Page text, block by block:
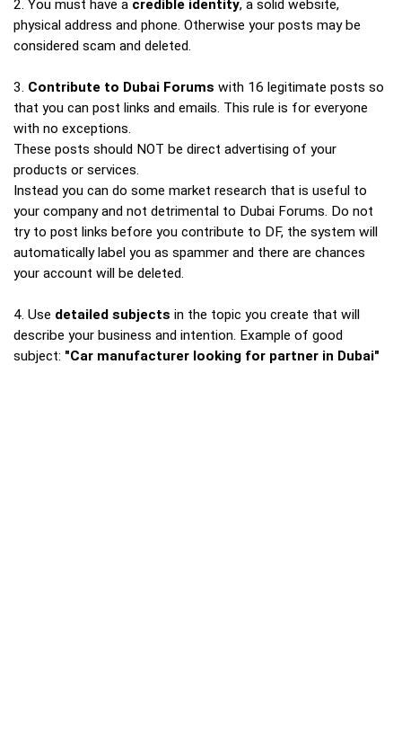
2. You must have a credible identity, a solid website,
physical address and phone. Otherwise your posts may be
considered scam and deleted.
3. Contribute to Dubai Forums with 16 legitimate posts so
that you can post links and emails. This rule is for everyone
with no exceptions.
These posts should NOT be direct advertising of your
products or services.
Instead you can do some market research that is useful to
your company and not detrimental to Dubai Forums. Do not
try to post links before you contribute to DF, the system will
automatically label you as spammer and there are chances
your account will be deleted.
4. Use detailed subjects in the topic you create that will
describe your business and intention. Example of good
subject: "Car manufacturer looking for partner in Dubai"